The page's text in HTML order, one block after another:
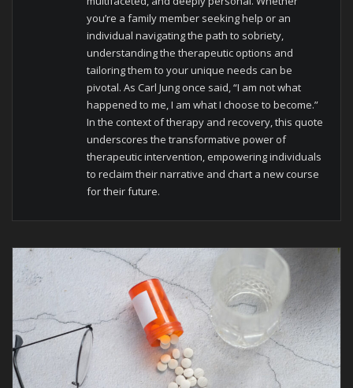
you’re a family member seeking help or an
individual navigating the path to sobriety,
understanding the therapeutic options and
tailoring them to your unique needs can be
pivotal. As Carl Jung once said, “I am not what
happened to me, I am what I choose to become.”
In the context of therapy and recovery, this quote
underscores the transformative power of
therapeutic intervention, empowering individuals
to reclaim their narrative and chart a new course
for their future.